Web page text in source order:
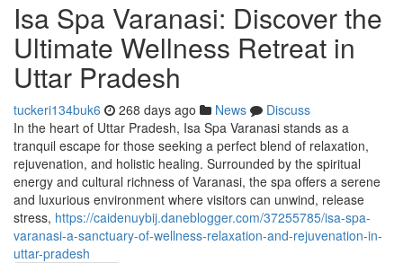
Isa Spa Varanasi: Discover the
Ultimate Wellness Retreat in
Uttar Pradesh
tuckeri134buk6 268 days ago News
Discuss
In the heart of Uttar Pradesh, Isa Spa Varanasi stands as a
tranquil escape for those seeking a perfect blend of relaxation,
rejuvenation, and holistic healing. Surrounded by the spiritual
energy and cultural richness of Varanasi, the spa offers a serene
and luxurious environment where visitors can unwind, release
stress, https://caidenuybij.daneblogger.com/37255785/isa-spa-
varanasi-a-sanctuary-of-wellness-relaxation-and-rejuvenation-in-
uttar-pradesh